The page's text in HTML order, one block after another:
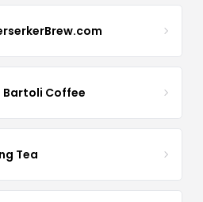
Bartoli Coffee
Tea